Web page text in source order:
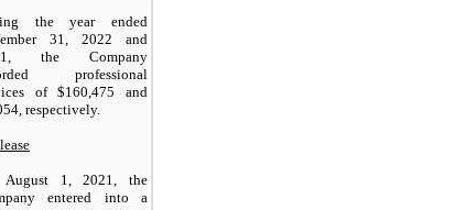
the year ended
31, 2022 and
the Company
professional
of $160,475 and
, respectively.
August 1, 2021, the
entered into a